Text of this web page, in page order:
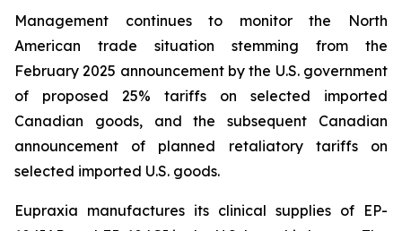
Management continues to monitor the North
American trade situation stemming from the
February 2025 announcement by the U.S. government
of proposed 25% tariffs on selected imported
Canadian goods, and the subsequent Canadian
announcement of planned retaliatory tariffs on
selected imported U.S. goods.
Eupraxia manufactures its clinical supplies of EP-